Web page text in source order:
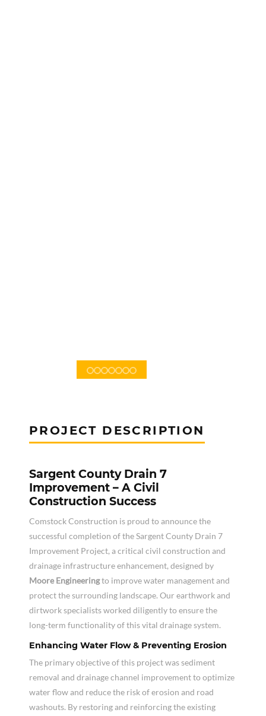
PROJECT DESCRIPTION
Sargent County Drain 7
Improvement – A Civil
Construction Success
Comstock Construction is proud to announce the
successful completion of the Sargent County Drain 7
Improvement Project, a critical civil construction and
drainage infrastructure enhancement, designed by
Moore Engineeringto improve water management and
protect the surrounding landscape. Our earthwork and
dirtwork specialists worked diligently to ensure the
long-term functionality of this vital drainage system.
Enhancing Water Flow & Preventing Erosion
The primary objective of this project was sediment
removal and drainage channel improvement to optimize
water flow and reduce the risk of erosion and road
washouts. By restoring and reinforcing the existing